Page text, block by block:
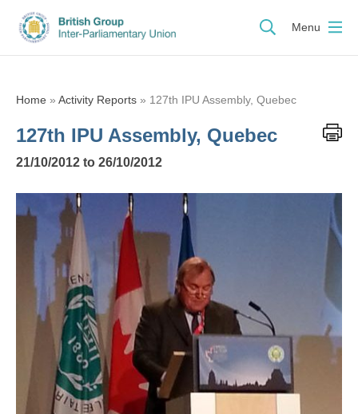
Menu
Home » Activity Reports » 127th IPU Assembly, Quebec
127th IPU Assembly, Quebec
21/10/2012 to 26/10/2012